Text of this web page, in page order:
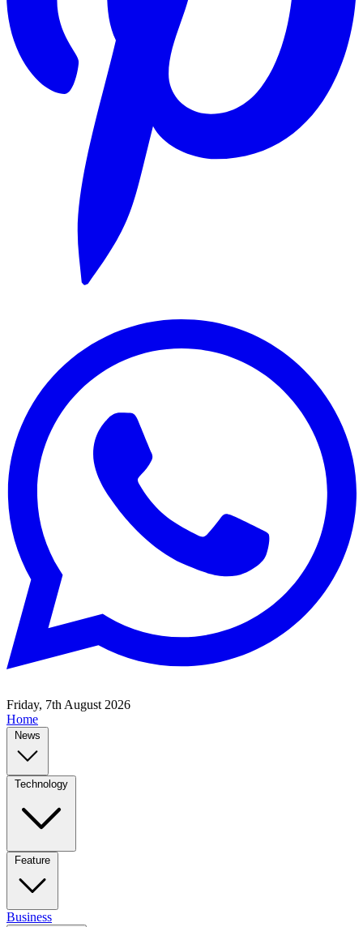
Friday, 7th August 2026
Home
News
Technology
Feature
Business